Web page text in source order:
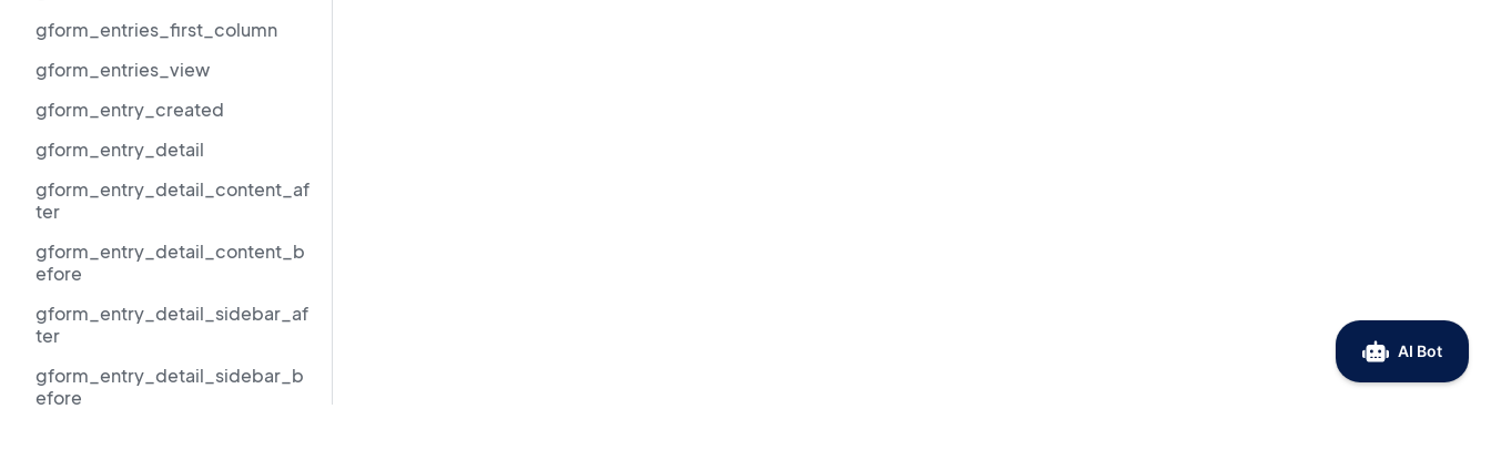
gform_entries_first_column
gform_entries_view
gform_entry_created
gform_entry_detail
gform_entry_detail_content_af
ter
gform_entry_detail_content_b
efore
gform_entry_detail_sidebar_af
ter
gform_entry_detail_sidebar_b
efore